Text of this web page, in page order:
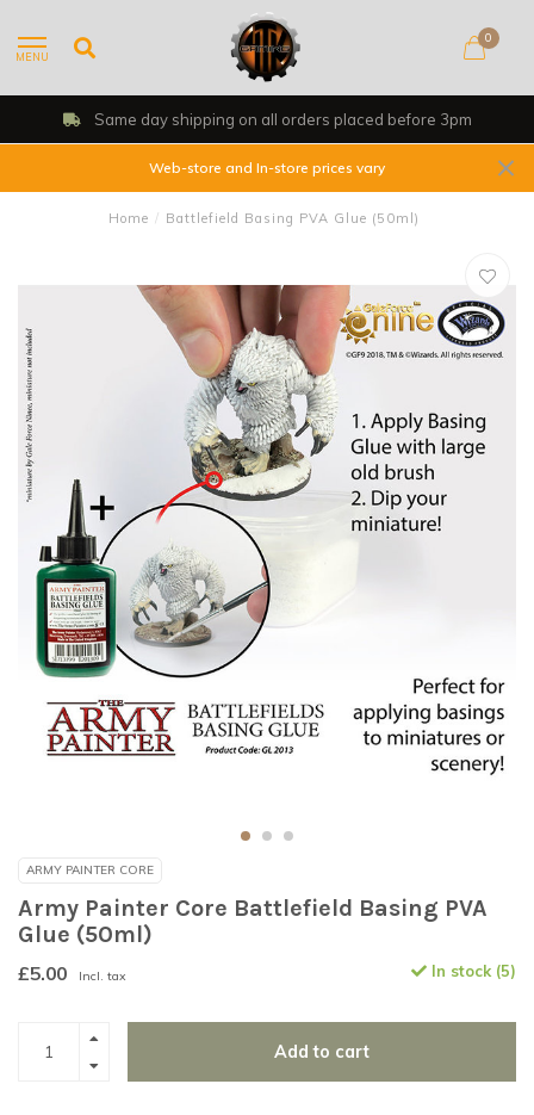
MENU
0
Shop, Web Store & Gaming Club
Web-store and In-store prices vary
Home / Battlefield Basing PVA Glue (50ml)
ARMY PAINTER CORE
Army Painter Core Battlefield Basing PVA
Glue (50ml)
£5.00 Incl. tax In stock (5)
Add to cart